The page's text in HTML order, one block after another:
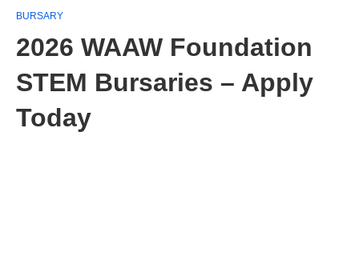
BURSARY
2026 WAAW Foundation
STEM Bursaries – Apply
Today